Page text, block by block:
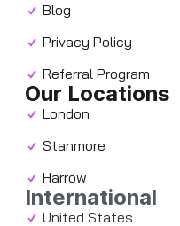
Blog
Privacy Policy
Referral Program
Our Locations
London
Stanmore
Harrow
International
United States